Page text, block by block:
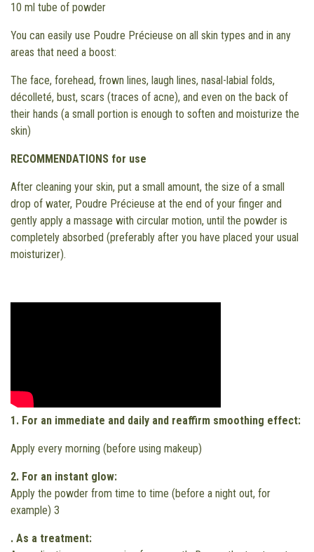
10 ml tube of powder
You can easily use Poudre Précieuse on all skin types and in any
areas that need a boost:
The face, forehead, frown lines, laugh lines, nasal-labial folds,
décolleté, bust, scars (traces of acne), and even on the back of
their hands (a small portion is enough to soften and moisturize the
skin)
RECOMMENDATIONS for use
After cleaning your skin, put a small amount, the size of a small
drop of water, Poudre Précieuse at the end of your finger and
gently apply a massage with circular motion, until the powder is
completely absorbed (preferably after you have placed your usual
moisturizer).
1. For an immediate and daily and reaffirm smoothing effect:
Apply every morning (before using makeup)
2. For an instant glow:
Apply the powder from time to time (before a night out, for
example) 3
. As a treatment: